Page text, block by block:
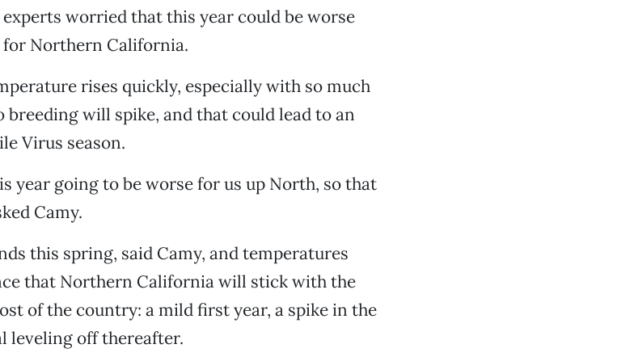
worried that this year could be worse
for Northern California.
rises quickly, especially with so much
breeding will spike, and that could lead to an
Virus season.
year going to be worse for us up North, so that
Camy.
this spring, said Camy, and temperatures
that Northern California will stick with the
of the country: a mild first year, a spike in the
leveling off thereafter.